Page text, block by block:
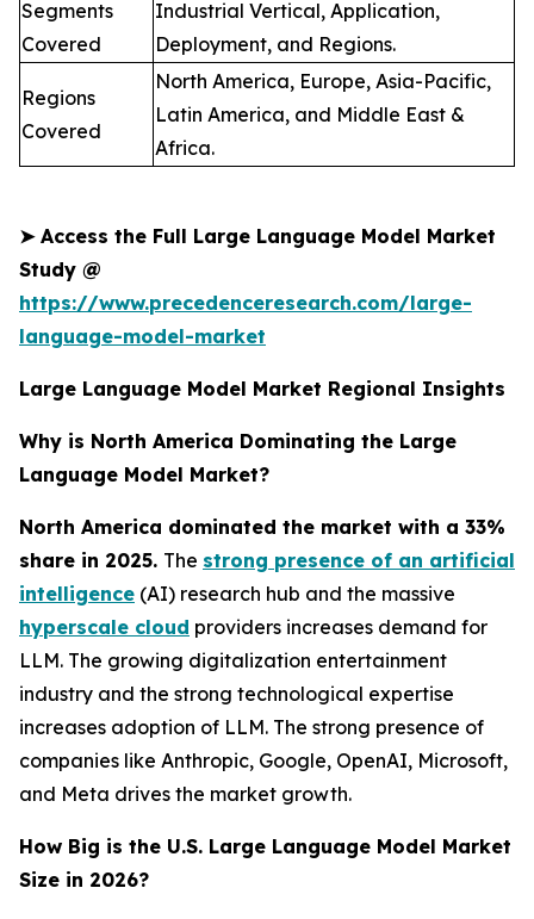
Segments
Covered
Industrial Vertical, Application,
Deployment, and Regions.
Regions
Covered
North America, Europe, Asia-Pacific,
Latin America, and Middle East &
Africa.
➤Access the Full Large Language Model Market
Study @
https://www.precedenceresearch.com/large-
language-model-market
Large Language Model Market Regional Insights
Why is North America Dominating the Large
Language Model Market?
North America dominated the market with a 33%
share in 2025. The strong presence of an artificial
intelligence (AI) research hub and the massive
hyperscale cloud providers increases demand for
LLM. The growing digitalization entertainment
industry and the strong technological expertise
increases adoption of LLM. The strong presence of
companies like Anthropic, Google, OpenAI, Microsoft,
and Meta drives the market growth.
How Big is the U.S. Large Language Model Market
Size in 2026?